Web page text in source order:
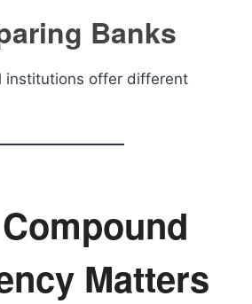
Banks
institutions offer different
Matters